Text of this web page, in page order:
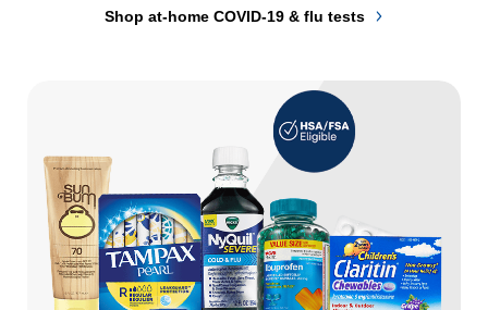
Shop at-home COVID-19 & flu tests